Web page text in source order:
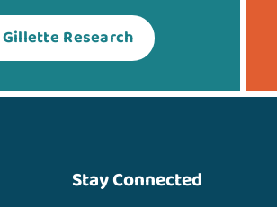
Research
Stay Connected